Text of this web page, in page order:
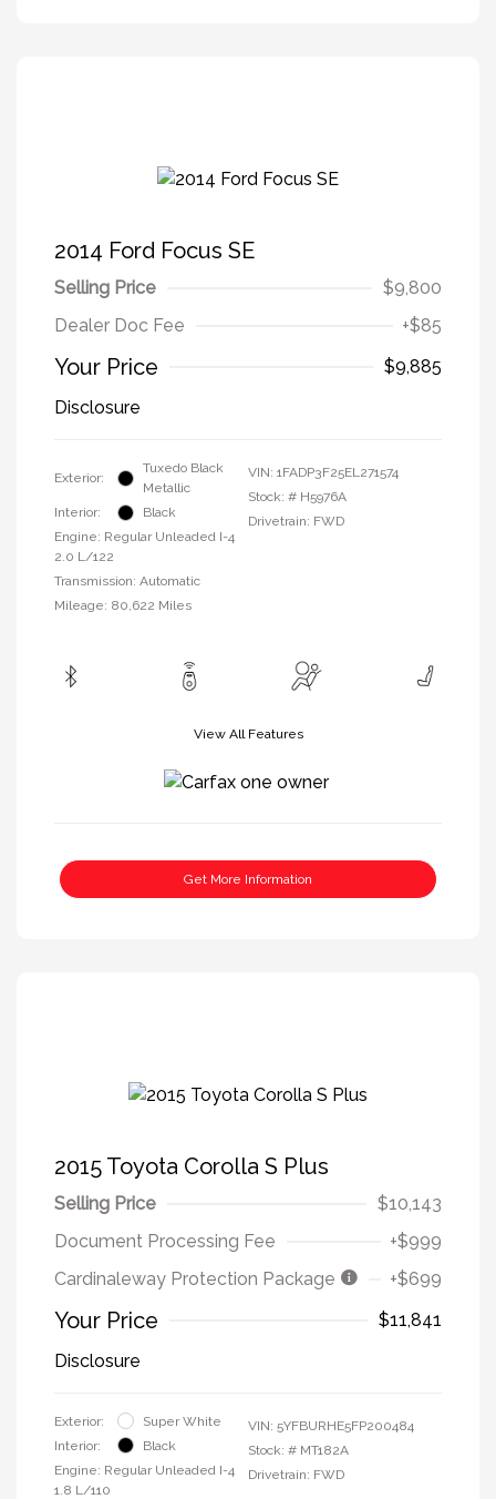
2014 Ford Focus SE
Selling Price
$9,800
Dealer Doc Fee
+$85
Your Price
$9,885
Disclosure
Exterior:
Tuxedo Black
Metallic
Interior:
Black
Engine: Regular Unleaded I-4
2.0 L/122
Transmission: Automatic
Mileage: 80,622 Miles
VIN: 1FADP3F25EL271574
Stock: # H5976A
Drivetrain: FWD
View All Features
Get More Information
2015 Toyota Corolla S Plus
Selling Price
$10,143
Document Processing Fee
+$999
Cardinaleway Protection Package
+$699
Your Price
$11,841
Disclosure
Exterior:
Super White
Interior:
Black
Engine: Regular Unleaded I-4
1.8 L/110
VIN: 5YFBURHE5FP200484
Stock: # MT182A
Drivetrain: FWD